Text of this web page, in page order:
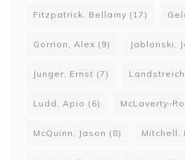
Fitzpatrick, Bellamy (17)
Gorrion, Alex (9) Jablonski,
Junger, Ernst (7)
Ludd, Apio (6) McLaverty-
McQuinn, Jason (8) Mitchell,